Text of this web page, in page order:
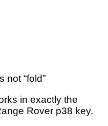
not “fold”
in exactly the
Rover p38 key.